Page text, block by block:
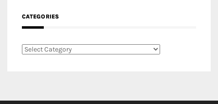
CATEGORIES
Categories